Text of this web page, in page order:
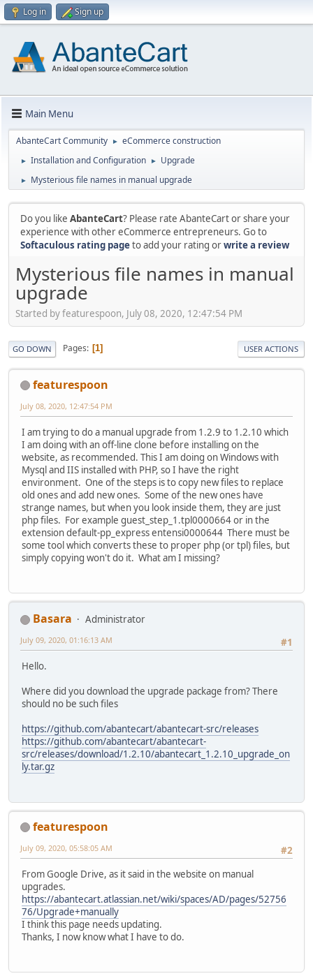
Log in Sign up
Main Menu
AbanteCart Community ► eCommerce construction
► Installation and Configuration ► Upgrade
► Mysterious file names in manual upgrade
Do you like AbanteCart? Please rate AbanteCart or share your
experience with other eCommerce entrepreneurs. Go to
Softaculous rating pageto add your rating orwrite a review
Mysterious file names in manual
upgrade
Started by featurespoon, July 08, 2020, 12:47:54 PM
GO DOWN Pages 1 USER ACTIONS
featurespoon
July 08, 2020, 12:47:54 PM
I am trying to do a manual upgrade from 1.2.9 to 1.2.10 which
I am doing with an off-line clone before installing on the
website, as recommended. This I am doing on Windows with
Mysql and IIS installed with PHP, so I have the right
environment. One of the steps is to copy new files to replace
old ones and add new ones. Some of the new ones have
strange names, but when you look inside them, they are just
php files. For example guest_step_1.tpl0000664 or in the
extension default-pp_express entensi0000644 There must be
some tool which converts these to proper php (or tpl) files, but
simply copying won't do it. What am I missing?
Basara
Administrator
#1
July 09, 2020, 01:16:13 AM
Hello.
Where did you download the upgrade package from? There
should no be such files
https://github.com/abantecart/abantecart-src/releases
https://github.com/abantecart/abantecart-
src/releases/download/1.2.10/abantecart_1.2.10_upgrade_on
ly.tar.gz
featurespoon
#2
July 09, 2020, 05:58:05 AM
From Google Drive, as it said in the website on manual
upgrades.
https://abantecart.atlassian.net/wiki/spaces/AD/pages/52756
76/Upgrade+manually
I think this page needs updating.
Thanks, I now know what I have to do.